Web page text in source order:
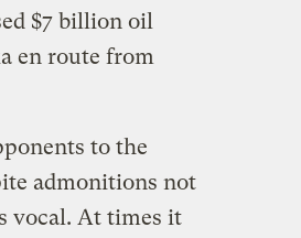
$7 billion oil
en route from
to the
admonitions not
vocal. At times it